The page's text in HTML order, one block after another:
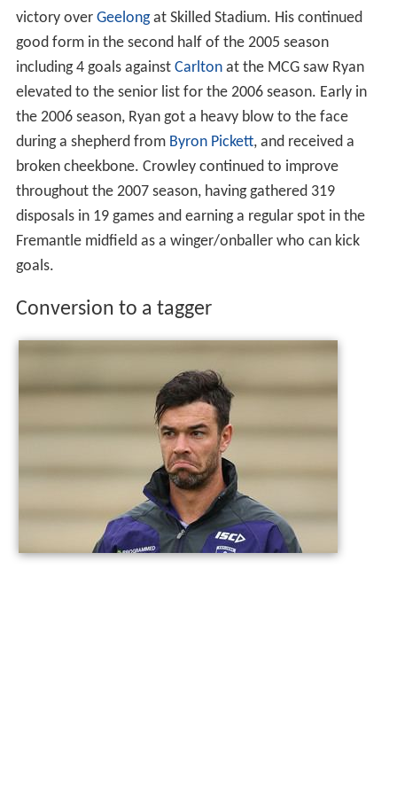
victory over Geelongat Skilled Stadium. His continued
good form in the second half of the 2005 season
including 4 goals against Carltonat the MCG saw Ryan
elevated to the senior list for the 2006 season. Early in
the 2006 season, Ryan got a heavy blow to the face
during a shepherd from Byron Pickett, and received a
broken cheekbone. Crowley continued to improve
throughout the 2007 season, having gathered 319
disposals in 19 games and earning a regular spot in the
Fremantle midfield as a winger/onballer who can kick
goals.
Conversion to a tagger